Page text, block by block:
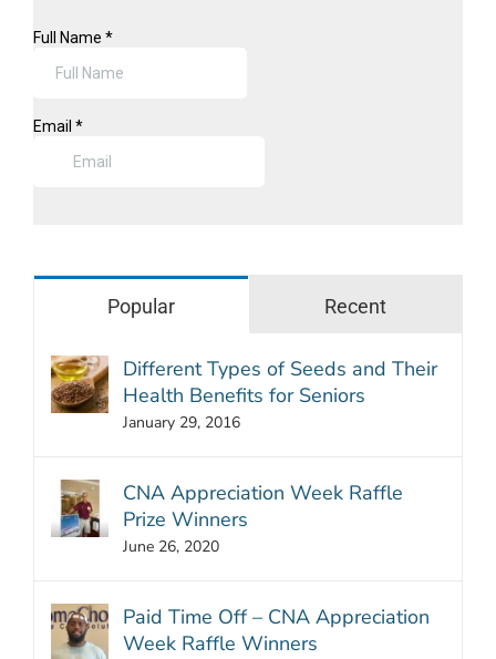
Popular Recent
Different Types of Seeds and Their
Health Benefits for Seniors
January 29, 2016
CNA Appreciation Week Raffle
Prize Winners
June 26, 2020
Paid Time Off – CNA Appreciation
Week Raffle Winners